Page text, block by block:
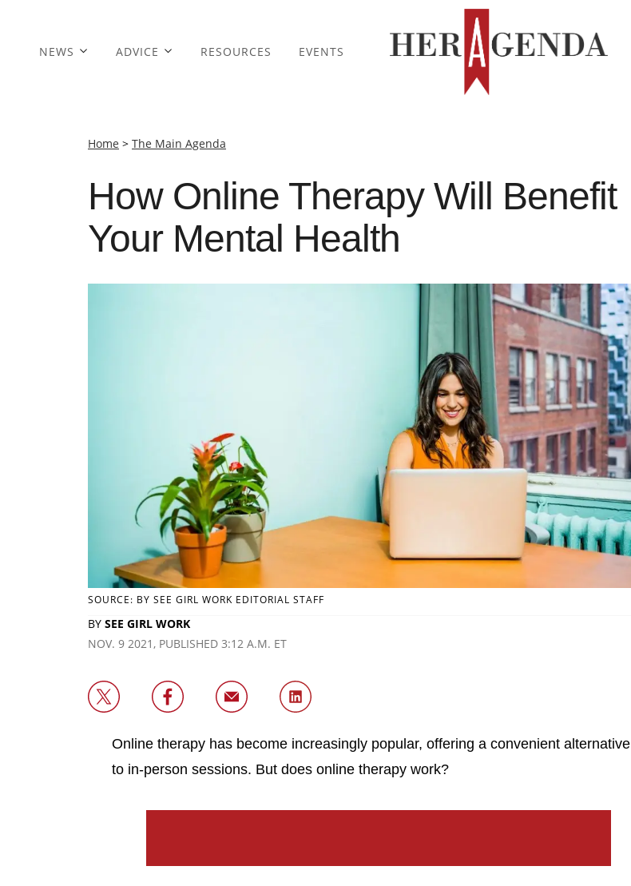
NEWS ADVICE RESOURCES EVENTS
Home > The Main Agenda
How Online Therapy Will Benefit
Your Mental Health
SOURCE: BY SEE GIRL WORK EDITORIAL STAFF
BY SEE GIRL WORK
NOV. 9 2021, PUBLISHED 3:12 A.M. ET
Online therapy has become increasingly popular, offering a convenient alternative
to in-person sessions. But does online therapy work?